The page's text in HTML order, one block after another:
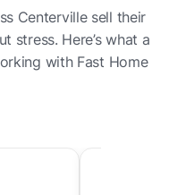
Centerville sell their
stress. Here’s what a
with Fast Home